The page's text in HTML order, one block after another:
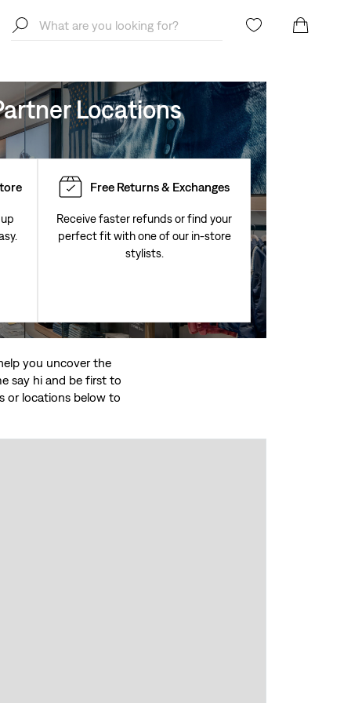
Locations
Free Returns & Exchanges
Receive faster refunds or find your
perfect fit with one of our in-store
stylists.
you uncover the
say hi and be first to
or locations below to